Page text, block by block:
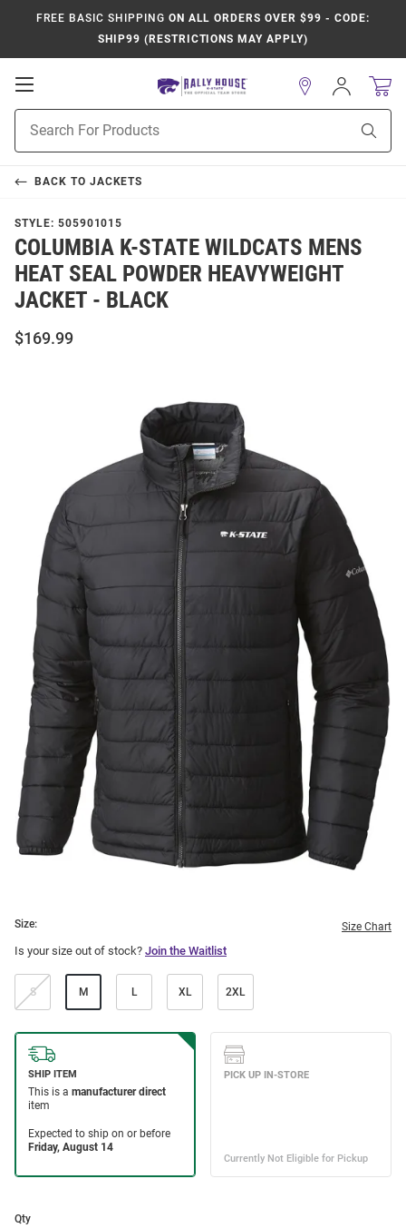
FREE BASIC SHIPPING ON ALL ORDERS OVER $99 - CODE:
SHIP99 (RESTRICTIONS MAY APPLY)
Open
Navigation
Search
Sign
In
BACK TO JACKETS
STYLE: 505901015
COLUMBIA K-STATE WILDCATS MENS
HEAT SEAL POWDER HEAVYWEIGHT
JACKET - BLACK
$169.99
Size: Size Chart
Is your size out of stock? Join the Waitlist
S M L XL 2XL
Qty